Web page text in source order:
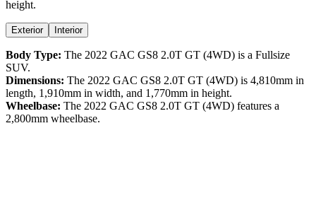
height.
Exterior Interior
Body Type: The 2022 GAC GS8 2.0T GT (4WD) is a Fullsize
SUV.
Dimensions: The 2022 GAC GS8 2.0T GT (4WD) is 4,810mm in
length, 1,910mm in width, and 1,770mm in height.
Wheelbase: The 2022 GAC GS8 2.0T GT (4WD) features a
2,800mm wheelbase.